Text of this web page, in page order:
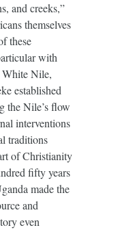
and creeks,”
themselves
these
with
White Nile,
established
the Nile’s flow
interventions
traditions
of Christianity
fifty years
made the
and
even